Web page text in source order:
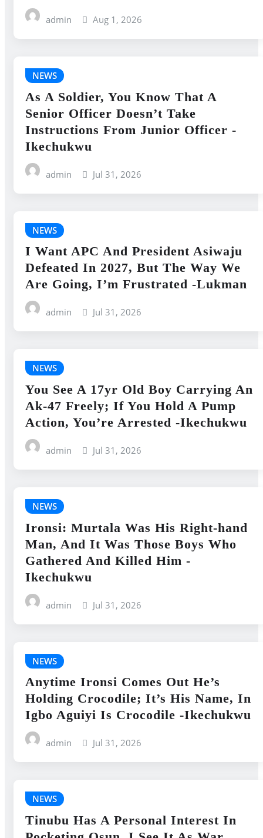
admin Aug 1, 2026
NEWS
As A Soldier, You Know That A
Senior Officer Doesn’t Take
Instructions From Junior Officer -
Ikechukwu
admin Jul 31, 2026
NEWS
I Want APC And President Asiwaju
Defeated In 2027, But The Way We
Are Going, I’m Frustrated -Lukman
admin Jul 31, 2026
NEWS
You See A 17yr Old Boy Carrying An
Ak-47 Freely; If You Hold A Pump
Action, You’re Arrested -Ikechukwu
admin Jul 31, 2026
NEWS
Ironsi: Murtala Was His Right-hand
Man, And It Was Those Boys Who
Gathered And Killed Him -
Ikechukwu
admin Jul 31, 2026
NEWS
Anytime Ironsi Comes Out He’s
Holding Crocodile; It’s His Name, In
Igbo Aguiyi Is Crocodile -Ikechukwu
admin Jul 31, 2026
NEWS
Tinubu Has A Personal Interest In